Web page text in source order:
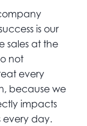
is our
sales at the
not
every
because we
impacts
every day.